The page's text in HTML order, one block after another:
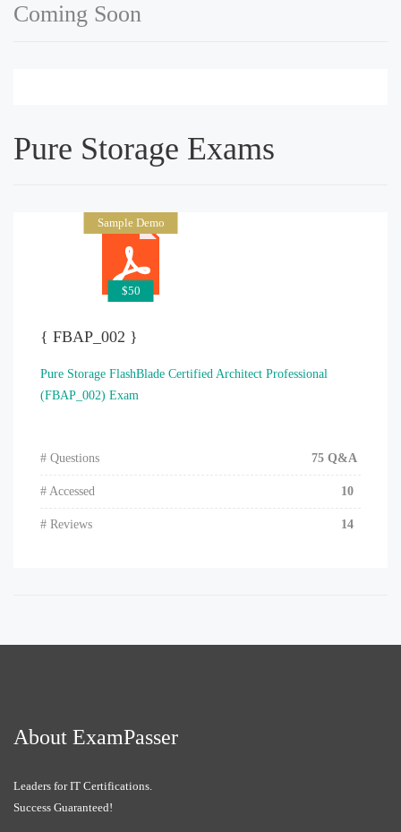
Coming Soon
Pure Storage Exams
Sample Demo
$50
{ FBAP_002 }
Pure Storage FlashBlade Certified Architect Professional
(FBAP_002) Exam
# Questions 75 Q&A
# Accessed 10
# Reviews 14
About ExamPasser
Leaders for IT Certifications.
Success Guaranteed!